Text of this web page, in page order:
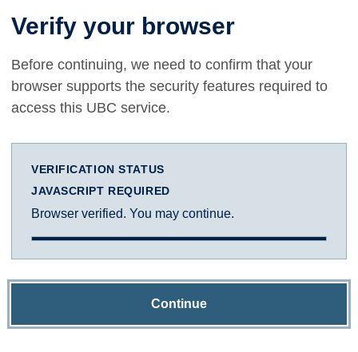
Verify your browser
Before continuing, we need to confirm that your
browser supports the security features required to
access this UBC service.
VERIFICATION STATUS
JAVASCRIPT REQUIRED
Browser verified. You may continue.
Continue